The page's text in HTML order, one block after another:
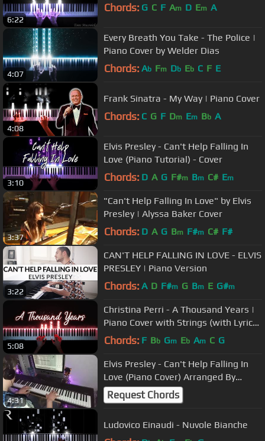
6:22
Chords: G C F Am D Em A
4:07
Every Breath You Take - The Police |
Piano Cover by Welder Dias
Chords: Ab Fm Db Eb C F E
4:08
Frank Sinatra - My Way | Piano Cover
Chords: C G F Dm Em Bb A
3:10
Elvis Presley - Can't Help Falling In
Love (Piano Tutorial) - Cover
Chords: D A G F#m Bm C# Em
3:37
"Can't Help Falling In Love" by Elvis
Presley | Alyssa Baker Cover
Chords: D A G Bm F#m C# F#
3:22
CAN'T HELP FALLING IN LOVE - ELVIS
PRESLEY | Piano Version
Chords: A D F#m G Bm E G#m
5:08
Christina Perri - A Thousand Years |
Piano Cover with Strings (with Lyrics
& PIANO SHEET)
Chords: F Bb Gm Eb Am C G
4:31
Elvis Presley - Can't Help Falling In
Love (Piano Cover) Arranged By
Welder Dias Piano
Request Chords
Ludovico Einaudi - Nuvole Bianche